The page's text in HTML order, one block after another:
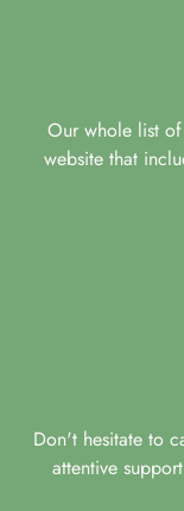
Our whole list
website that
Don't hesitate to
attentive